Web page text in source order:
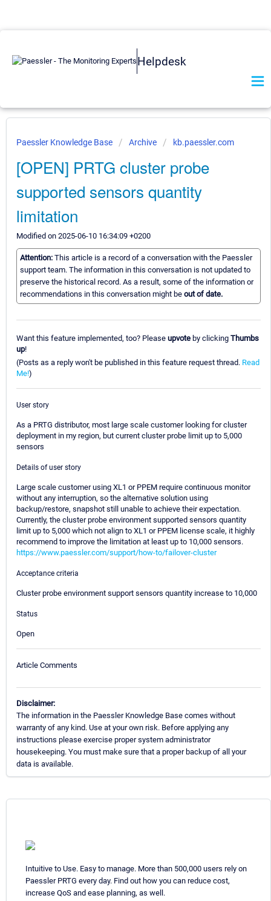
Helpdesk
Paessler Knowledge Base Archive kb.paessler.com
[OPEN] PRTG cluster probe
supported sensors quantity
limitation
Modified on 2025-06-10 16:34:09 +0200
Attention: This article is a record of a conversation with the Paessler
support team. The information in this conversation is not updated to
preserve the historical record. As a result, some of the information or
recommendations in this conversation might be out of date.
Want this feature implemented, too? Please upvote by clicking Thumbs
up!
(Posts as a reply won't be published in this feature request thread. Read
Me!)
User story
As a PRTG distributor, most large scale customer looking for cluster
deployment in my region, but current cluster probe limit up to 5,000
sensors
Details of user story
Large scale customer using XL1 or PPEM require continuous monitor
without any interruption, so the alternative solution using
backup/restore, snapshot still unable to achieve their expectation.
Currently, the cluster probe environment supported sensors quantity
limit up to 5,000 which not align to XL1 or PPEM license scale, it highly
recommend to improve the limitation at least up to 10,000 sensors.
https://www.paessler.com/support/how-to/failover-cluster
Acceptance criteria
Cluster probe environment support sensors quantity increase to 10,000
Status
Open
Article Comments
Disclaimer:
The information in the Paessler Knowledge Base comes without
warranty of any kind. Use at your own risk. Before applying any
instructions please exercise proper system administrator
housekeeping. You must make sure that a proper backup of all your
data is available.
Intuitive to Use. Easy to manage. More than 500,000 users rely on
Paessler PRTG every day. Find out how you can reduce cost,
increase QoS and ease planning, as well.